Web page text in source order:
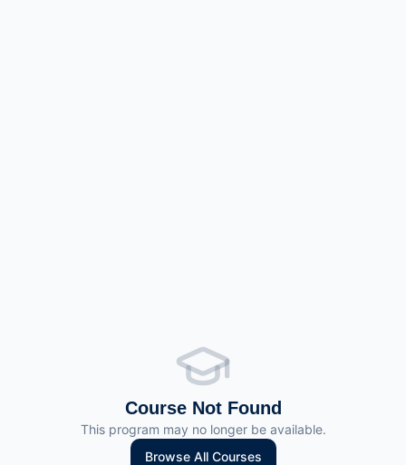
Course Not Found
This program may no longer be available.
Browse All Courses